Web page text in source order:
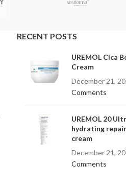
RECENT POSTS
UREMOL Cica
Cream
December 21,
Comments
UREMOL 20
hydrating
cream
December 21,
Comments